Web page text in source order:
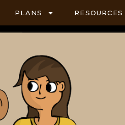
PLANS RESOURCES